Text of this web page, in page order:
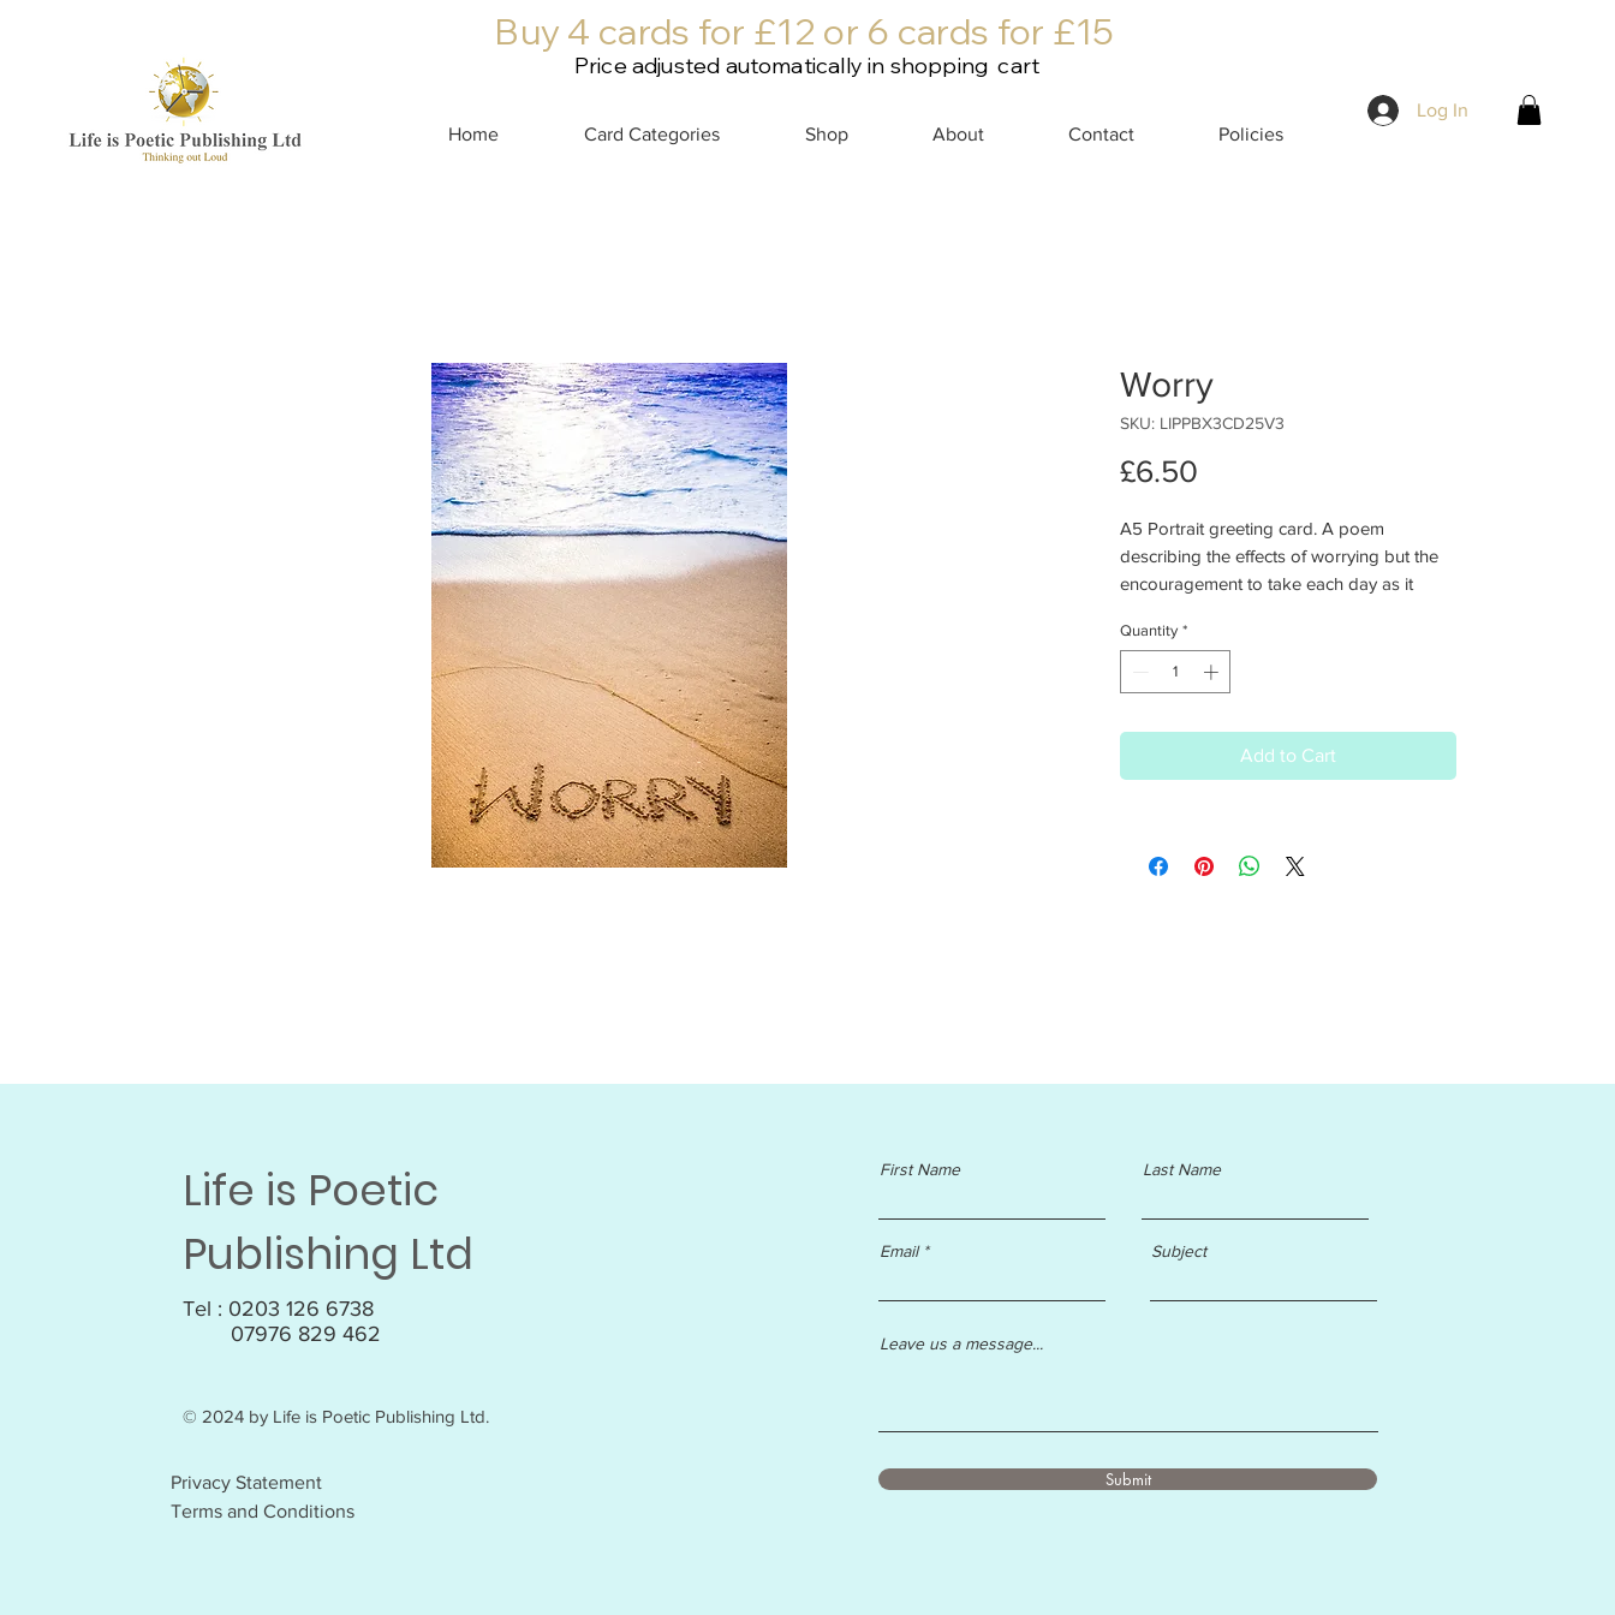
Home Card Categories Shop About Contact Policies
Log In
Buy 4 cards for £12 or 6 cards for £15
Price adjusted automatically in shopping cart
Worry
SKU: LIPPBX3CD25V3
£6.50
A5 Portrait greeting card. A poem
describing the effects of worrying but the
encouragement to take each day as it
Quantity *
Add to Cart
Life is Poetic
Publishing Ltd
Tel : 0203 126 6738
07976 829 462
© 2024 by Life is Poetic Publishing Ltd.
Privacy Statement
Terms and Conditions
First Name
Email
Last Name
Subject
Leave us a message...
Submit